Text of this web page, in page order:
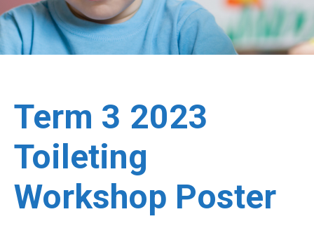
Term 3 2023
Toileting
Workshop Poster